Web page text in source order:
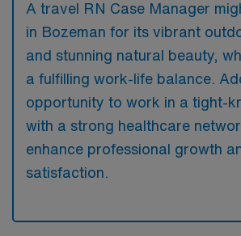
A travel RN Case Manager
in Bozeman for its vibrant
and stunning natural beauty,
a fulfilling work-life balance.
opportunity to work in a tight-
with a strong healthcare
enhance professional growth
satisfaction.